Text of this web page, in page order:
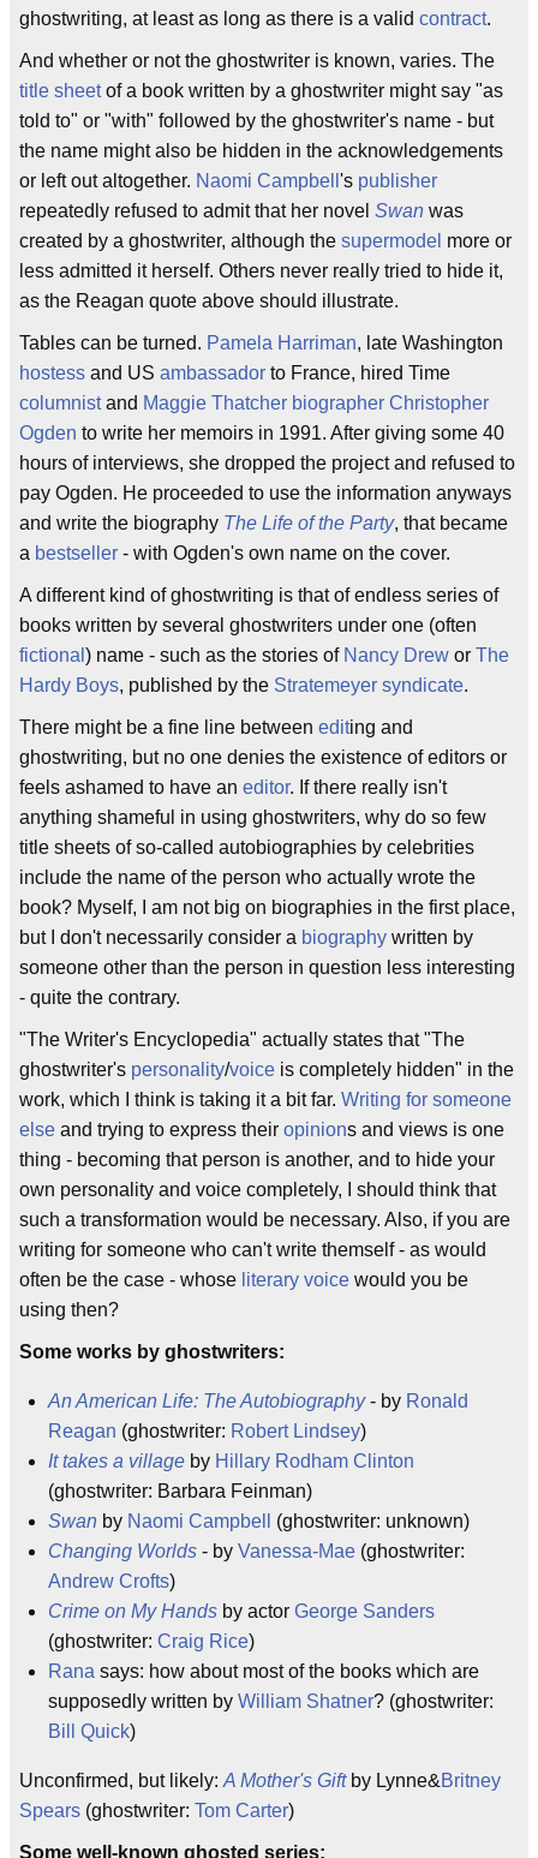
ghostwriting, at least as long as there is a valid contract.
And whether or not the ghostwriter is known, varies. The
title sheetof a book written by a ghostwriter might say "as
told to" or "with" followed by the ghostwriter's name - but
the name might also be hidden in the acknowledgements
or left out altogether. Naomi Campbell 's publisher
repeatedly refused to admit that her novel Swan was
created by a ghostwriter, although the supermodel more or
less admitted it herself. Others never really tried to hide it,
as the Reagan quote above should illustrate.
Tables can be turned. Pamela Harriman, late Washington
hostess and US ambassador to France, hired Time
columnistand Maggie Thatcher biographer Christopher
Ogden to write her memoirs in 1991. After giving some 40
hours of interviews, she dropped the project and refused to
pay Ogden. He proceeded to use the information anyways
and write the biography The Life of the Party, that became
a bestseller - with Ogden's own name on the cover.
A different kind of ghostwriting is that of endless series of
books written by several ghostwriters under one (often
fictional ) name - such as the stories of Nancy Drew or The
Hardy Boys, published by the Stratemeyer syndicate.
There might be a fine line between editing and
ghostwriting, but no one denies the existence of editors or
feels ashamed to have an editor. If there really isn't
anything shameful in using ghostwriters, why do so few
title sheets of so-called autobiographies by celebrities
include the name of the person who actually wrote the
book? Myself, I am not big on biographies in the first place,
but I don't necessarily consider a biography written by
someone other than the person in question less interesting
- quite the contrary.
"The Writer's Encyclopedia" actually states that "The
ghostwriter's personality/voice is completely hidden" in the
work, which I think is taking it a bit far. Writing for someone
else and trying to express their opinions and views is one
thing - becoming that person is another, and to hide your
own personality and voice completely, I should think that
such a transformation would be necessary. Also, if you are
writing for someone who can't write themself - as would
often be the case - whose literary voice would you be
using then?
Some works by ghostwriters:
An American Life: The Autobiography- by Ronald
Reagan (ghostwriter: Robert Lindsey)
It takes a village by Hillary Rodham Clinton
(ghostwriter: Barbara Feinman)
Swan by Naomi Campbell
(ghostwriter: unknown)
Changing Worlds - by Vanessa-Mae (ghostwriter:
Andrew Crofts)
Crime on My Hands by actor George Sanders
(ghostwriter: Craig Rice)
Rana says: how about most of the books which are
supposedly written by William Shatner? (ghostwriter:
Bill Quick)
Unconfirmed, but likely: A Mother's Giftby Lynne&Britney
Spears (ghostwriter: Tom Carter)
Some well-known ghosted series: